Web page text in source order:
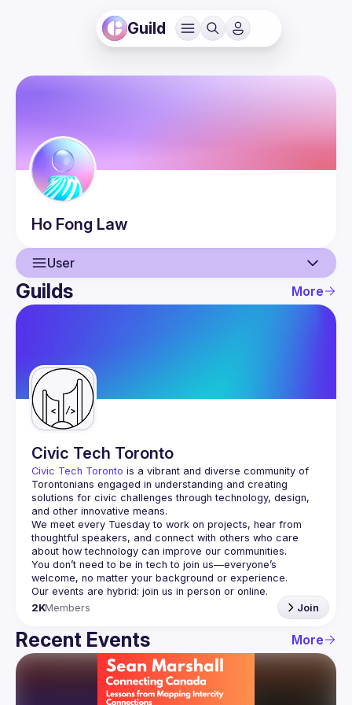
Guild
Ho Fong Law
User
User
Guilds
Guilds More
Civic Tech Toronto
Civic Tech Toronto is a vibrant and diverse community of
Torontonians engaged in understanding and creating
solutions for civic challenges through technology, design,
and other innovative means.
We meet every Tuesday to work on projects, hear from
thoughtful speakers, and connect with others who care
You don’t need to be in tech to join us—everyone’s
2KMembers Join
Recent Events More